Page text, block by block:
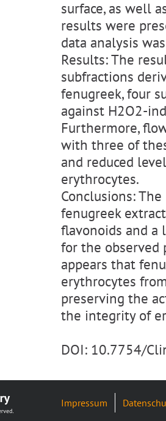
surface, as well
results were
data analysis
Results: The
subfractions
fenugreek, four
against H2O2-
Furthermore,
with three of
and reduced
erythrocytes.
Conclusions:
fenugreek
flavonoids and a
for the observed
appears that
erythrocytes
preserving the
the integrity of
DOI: 10.7754/
Impressum